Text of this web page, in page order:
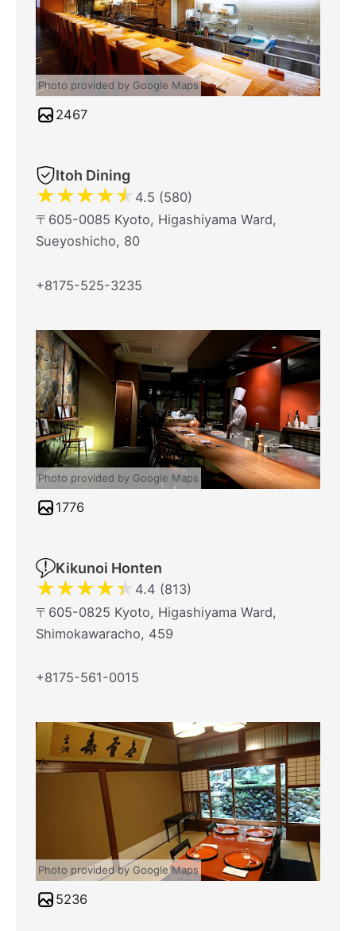
Photo provided by Google Maps
2467
Itoh Dining
★★★★★ 4.5 (580)
〒605-0085 Kyoto, Higashiyama Ward,
Sueyoshicho, 80
+8175-525-3235
Photo provided by Google Maps
1776
Kikunoi Honten
★★★★★ 4.4 (813)
〒605-0825 Kyoto, Higashiyama Ward,
Shimokawaracho, 459
+8175-561-0015
Photo provided by Google Maps
5236